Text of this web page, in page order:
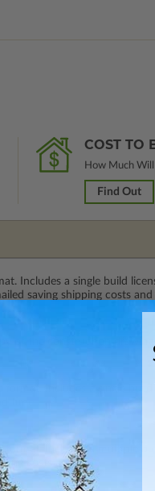
COST TO
How Much Will
Find Out
Includes a single build
saving shipping costs
of the construction
Includes a single
time.
Includes a multiple
costs and time.